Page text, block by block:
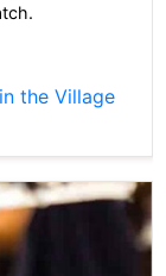
the Village